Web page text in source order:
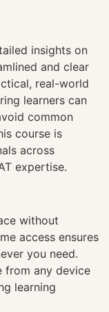
insights on
and clear
real-world
learners can
common
course is
across
expertise.
without
access ensures
you need.
from any device
learning